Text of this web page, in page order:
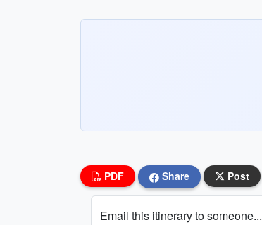
PDF Share Post
Email this itinerary to someone...